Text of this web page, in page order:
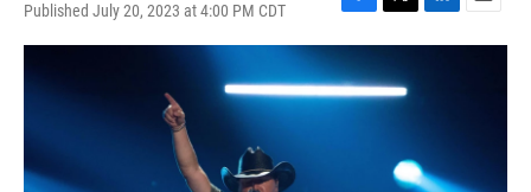
Published July 20, 2023 at 4:00 PM CDT
F
a
c
e
b
T
w
i
t
t
L
i
n
E
m